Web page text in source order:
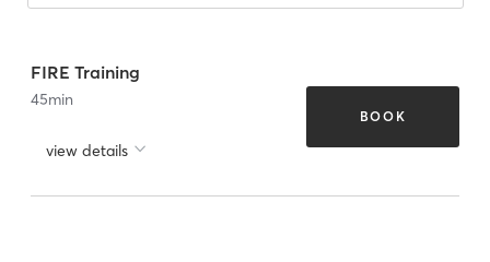
FIRE Training
45min
view details
BOOK